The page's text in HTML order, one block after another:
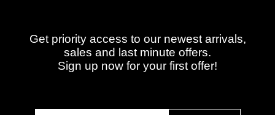
Get priority access to our newest arrivals,
sales and last minute offers.
Sign up now for your first offer!